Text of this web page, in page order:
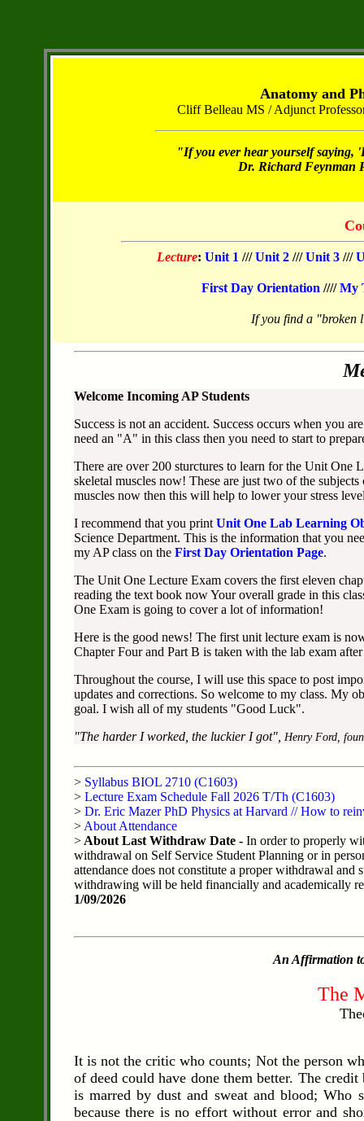
Anatomy and
Cliff Belleau MS / Adjunct
"If you ever hear yourself saying,
Dr. Richard Feynman
Lecture: Unit 1 ///Unit 2 ///Unit 3 ///
First Day Orientation //// My
If you find a "broken
Welcome Incoming AP Students
Success is not an accident. Success occurs when you
need an "A" in this class then you need to start to
There are over 200 sturctures to learn for the Unit One
skeletal muscles now! These are just two of the
muscles now then this will help to lower your stress
I recommend that you print Unit One Lab Learning
Science Department. This is the information that you
my AP class on the First Day Orientation Page.
The Unit One Lecture Exam covers the first eleven
reading the text book now Your overall grade in this
One Exam is going to cover a lot of information!
Here is the good news! The first unit lecture exam is
Chapter Four and Part B is taken with the lab exam
Throughout the course, I will use this space to post
updates and corrections. So welcome to my class. My
goal. I wish all of my students "Good Luck".
"The harder I worked, the luckier I got", Henry Ford,
> Syllabus BIOL 2710 (C1603)
> Lecture Exam Schedule Fall 2026 T/Th (C1603)
> Dr. Eric Mazer PhD Physics at Harvard // How to
> About Attendance
>About Last Withdraw Date - In order to properly
withdrawal on Self Service Student Planning or in
attendance does not constitute a proper withdrawal
withdrawing will be held financially and academically
1/09/2026
An Affirmation
The
It is not the critic who counts; Not the person
of deed could have done them better. The
is marred by dust and sweat and blood; Who
because there is no effort without error and